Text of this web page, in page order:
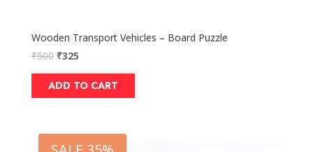
Wooden Transport Vehicles – Board Puzzle
₹500 ₹325
ADD TO CART